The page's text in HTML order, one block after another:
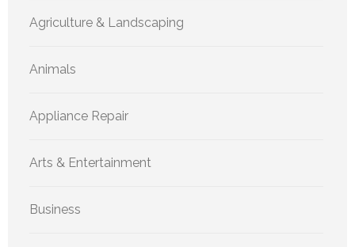
Agriculture & Landscaping
Animals
Appliance Repair
Arts & Entertainment
Business